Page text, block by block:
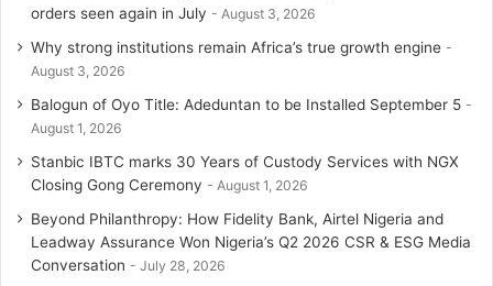
orders seen again in July
August 3, 2026
Why strong institutions remain Africa’s true growth engine
August 3, 2026
Balogun of Oyo Title: Adeduntan to be Installed September 5
August 1, 2026
Stanbic IBTC marks 30 Years of Custody Services with NGX
Closing Gong Ceremony
August 1, 2026
Beyond Philanthropy: How Fidelity Bank, Airtel Nigeria and
Leadway Assurance Won Nigeria’s Q2 2026 CSR & ESG Media
Conversation
July 28, 2026